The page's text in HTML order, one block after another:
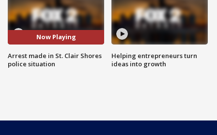
Now Playing
Arrest made in St. Clair Shores
police situation
Helping entrepreneurs turn
ideas into growth